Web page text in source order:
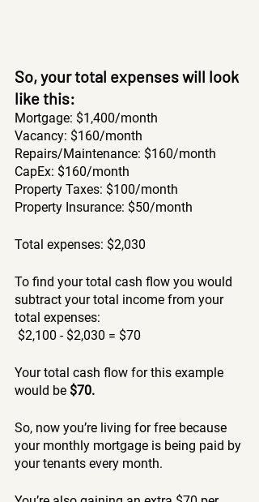
So, your total expenses will look
like this:
Mortgage: $1,400/month
Vacancy: $160/month
Repairs/Maintenance: $160/month
CapEx: $160/month
Property Taxes: $100/month
Property Insurance: $50/month
Total expenses: $2,030
To find your total cash flow you would
subtract your total income from your
total expenses:
$2,100 - $2,030 = $70
Your total cash flow for this example
would be $70.
So, now you’re living for free because
your monthly mortgage is being paid by
your tenants every month.